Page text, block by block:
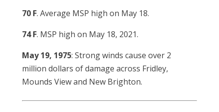
70 F. Average MSP high on May 18.
74 F. MSP high on May 18, 2021.
May 19, 1975: Strong winds cause over 2
million dollars of damage across Fridley,
Mounds View and New Brighton.